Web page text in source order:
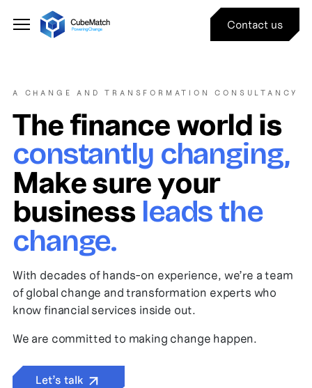
Contact us
A CHANGE AND TRANSFORMATION CONSULTANCY
The finance world is
constantly changing,
Make sure your
business leads the
change.
With decades of hands-on experience, we’re a team
of global change and transformation experts who
know financial services inside out.
We are committed to making change happen.
Let’s talk